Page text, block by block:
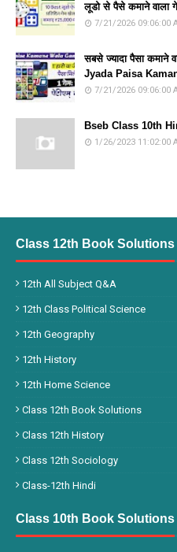
लूडो से पैसे कमाने वाला
7/21/2026 09:06:00
सबसे ज्यादा पैसा कमाने
Jyada Paisa
7/21/2026 09:06:00
Bseb Class 10th
1/26/2023 11:02:00
Class 12th Book Solutions
12th All Subject Q&A
12th Class Political Science
12th Geography
12th History
12th Home Science
Class 12th Book Solutions
Class 12th History
Class 12th Sociology
Class-12th Hindi
Class 10th Book Solutions